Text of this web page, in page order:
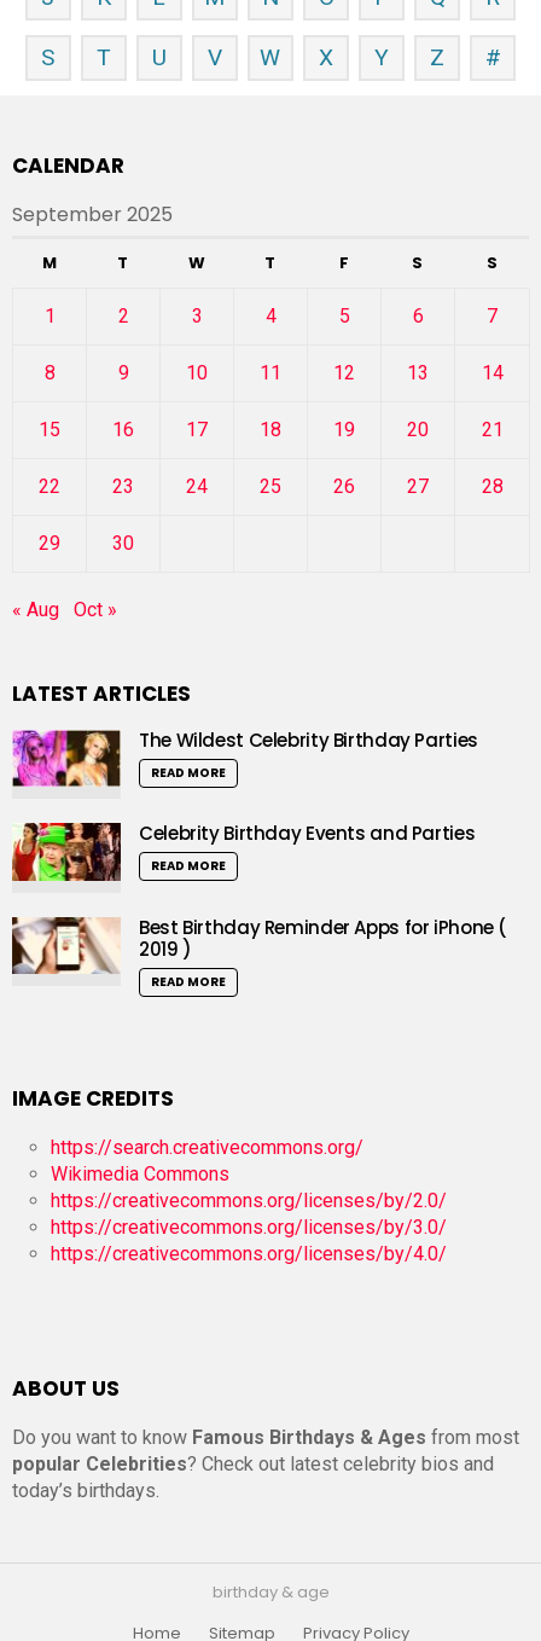
S T U V W X Y Z #
CALENDAR
September 2025
M T W T F S S
1 2 3 4 5 6 7
8 9 10 11 12 13 14
15 16 17 18 19 20 21
22 23 24 25 26 27 28
29 30
« Aug Oct »
LATEST ARTICLES
The Wildest Celebrity Birthday Parties
READ MORE
Celebrity Birthday Events and Parties
READ MORE
Best Birthday Reminder Apps for iPhone (
2019 )
READ MORE
IMAGE CREDITS
https://search.creativecommons.org/
Wikimedia Commons
https://creativecommons.org/licenses/by/2.0/
https://creativecommons.org/licenses/by/3.0/
https://creativecommons.org/licenses/by/4.0/
ABOUT US
Do you want to know Famous Birthdays & Ages from most
popular Celebrities? Check out latest celebrity bios and
today’s birthdays.
birthday & age
Home
Sitemap Privacy Policy